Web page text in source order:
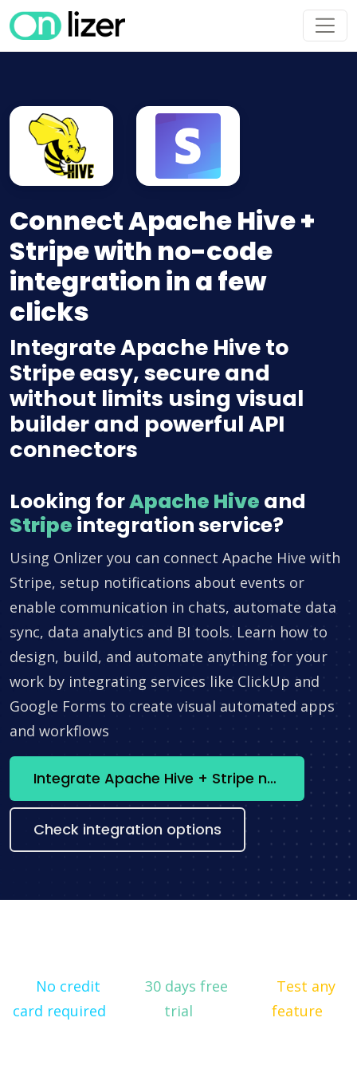
Connect Apache Hive +
Stripe with no-code
integration in a few
clicks
Integrate Apache Hive to
Stripe easy, secure and
without limits using visual
builder and powerful API
connectors
Looking forApache Hive and
Stripe integration service?
Using Onlizer you can connect Apache Hive with
Stripe, setup notifications about events or
enable communication in chats, automate data
sync, data analytics and BI tools. Learn how to
design, build, and automate anything for your
work by integrating services like ClickUp and
Google Forms to create visual automated apps
and workflows
Integrate Apache Hive + Stripe now
Check integration options
No credit
card required
30 days free
trial
Test any
feature